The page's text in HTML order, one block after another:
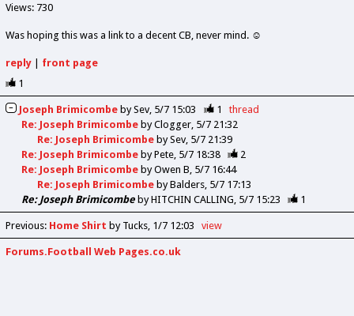
Views: 730
Was hoping this was a link to a decent CB, never mind. ☺️
reply| front page
1
Joseph BrimicombebySev 5/7 15:03 1
thread
Re: Joseph BrimicombebyClogger 5/7 21:32
Re: Joseph BrimicombebySev 5/7 21:39
Re: Joseph BrimicombebyPete 5/7 18:38
2
Re: Joseph BrimicombebyOwen B 5/7 16:44
Re: Joseph BrimicombebyBalders 5/7 17:13
Re: Joseph BrimicombebyHITCHIN CALLING 5/7 15:23 1
Previous: Home Shirt by Tucks 1/7 12:03 view
Forums.Football Web Pages.co.uk